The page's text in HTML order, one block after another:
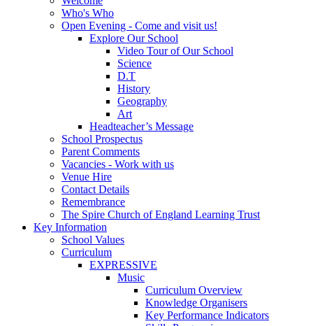
Who's Who
Open Evening - Come and visit us!
Explore Our School
Video Tour of Our School
Science
D.T
History
Geography
Art
Headteacher’s Message
School Prospectus
Parent Comments
Vacancies - Work with us
Venue Hire
Contact Details
Remembrance
The Spire Church of England Learning Trust
Key Information
School Values
Curriculum
EXPRESSIVE
Music
Curriculum Overview
Knowledge Organisers
Key Performance Indicators